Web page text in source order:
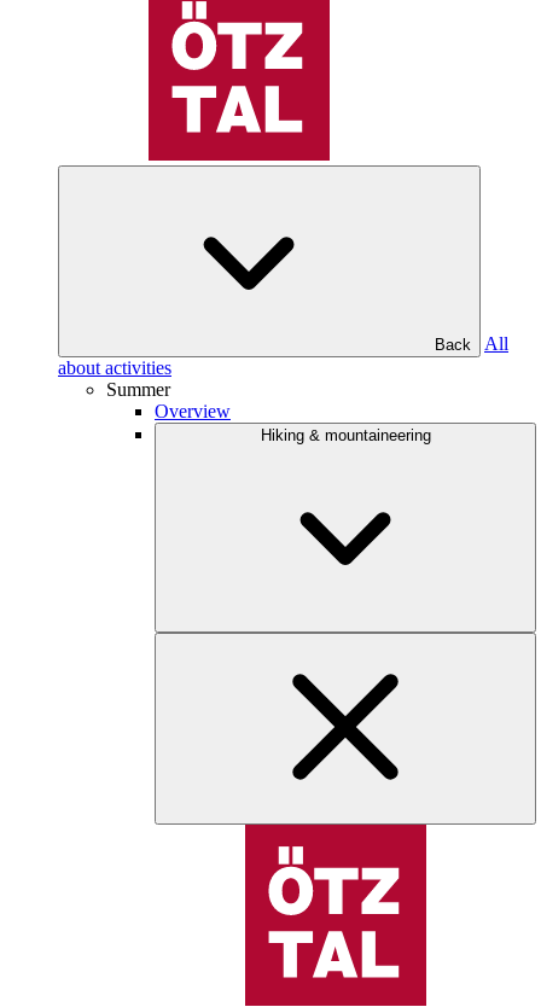
Back
All
about activities
Summer
Overview
Hiking & mountaineering